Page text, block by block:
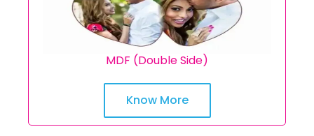
MDF (Double Side)
Know More